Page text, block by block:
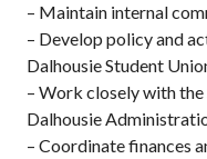
– Maintain internal
– Develop policy and
Dalhousie Student
– Work closely with
Dalhousie
– Coordinate finances